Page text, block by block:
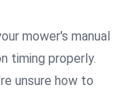
mower's manual
timing properly.
unsure how to